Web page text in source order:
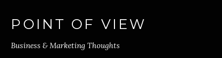
POINT OF VIEW
Business & Marketing Thoughts